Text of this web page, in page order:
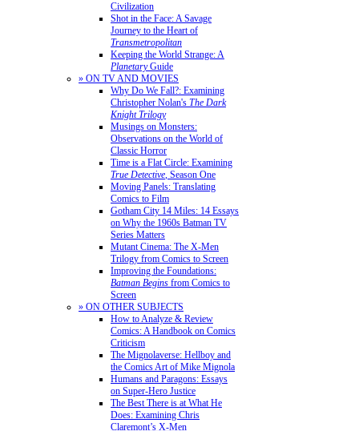
Civilization
Shot in the Face: A Savage
Journey to the Heart of
Transmetropolitan
Keeping the World Strange: A
PlanetaryGuide
» ON TV AND MOVIES
Why Do We Fall?: Examining
Christopher Nolan's The Dark
Knight Trilogy
Musings on Monsters:
Observations on the World of
Classic Horror
Time is a Flat Circle: Examining
True Detective, Season One
Moving Panels: Translating
Comics to Film
Gotham City 14 Miles: 14 Essays
on Why the 1960s Batman TV
Series Matters
Mutant Cinema: The X-Men
Trilogy from Comics to Screen
Improving the Foundations:
Batman Begins from Comics to
Screen
» ON OTHER SUBJECTS
How to Analyze & Review
Comics: A Handbook on Comics
Criticism
The Mignolaverse: Hellboy and
the Comics Art of Mike Mignola
Humans and Paragons: Essays
on Super-Hero Justice
The Best There is at What He
Does: Examining Chris
Claremont’s X-Men